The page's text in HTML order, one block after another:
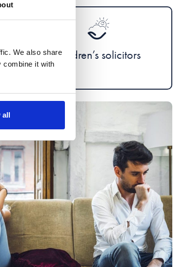
We also share
combine it with
all
Children’s solicitors